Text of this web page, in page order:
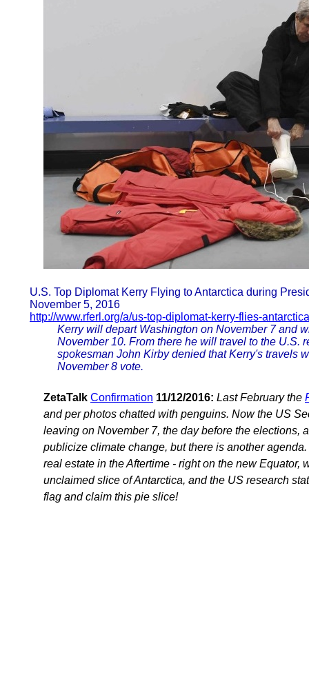
U.S. Top Diplomat Kerry Flying to Antarctica during
November 5, 2016
http://www.rferl.org/a/us-top-diplomat-kerry-flies-antarctica
Kerry will depart Washington on November 7 and
November 10. From there he will travel to the U.S.
spokesman John Kirby denied that Kerry's travels
November 8 vote.
ZetaTalk Confirmation 11/12/2016: Last February the
and per photos chatted with penguins. Now the US
leaving on November 7, the day before the elections,
publicize climate change, but there is another
real estate in the Aftertime - right on the new
unclaimed slice of Antarctica, and the US research
flag and claim this pie slice!